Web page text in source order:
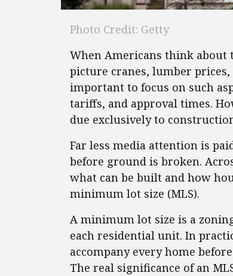
Photo Credit: Getty
When Americans think about
picture cranes, lumber
important to focus on such
tariffs, and approval times.
due exclusively to
Far less media attention is
before ground is broken.
what can be built and how
minimum lot size (MLS).
A minimum lot size is a
each residential unit. In
accompany every home
The real significance of an